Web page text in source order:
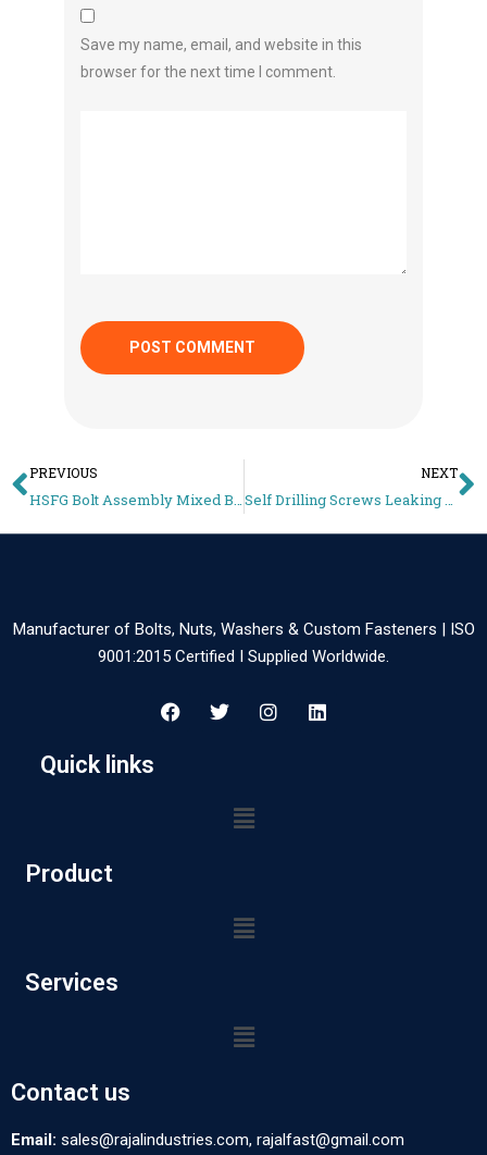
Save my name, email, and website in this
browser for the next time I comment.
PREVIOUS NEXT
Manufacturer of Bolts, Nuts, Washers & Custom Fasteners | ISO
9001:2015 Certified I Supplied Worldwide.
Quick links
Product
Services
Contact us
Email: sales@rajalindustries.com, rajalfast@gmail.com